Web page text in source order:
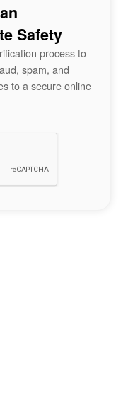
Safety
process to
spam, and
to a secure online